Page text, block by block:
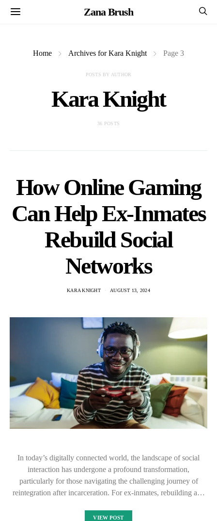
Zana Brush
Home Archives for Kara Knight Page 3
POSTS BY AUTHOR
Kara Knight
36 POSTS
How Online Gaming
Can Help Ex-Inmates
Rebuild Social
Networks
KARA KNIGHT AUGUST 13, 2024
In today’s digitally connected world, the landscape of social
interaction has undergone a profound transformation,
particularly for those navigating the challenging journey of
reintegration after incarceration. For ex-inmates, rebuilding a…
VIEW POST